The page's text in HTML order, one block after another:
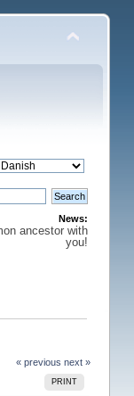
News:
ancestor with
you!
« previous next »
PRINT